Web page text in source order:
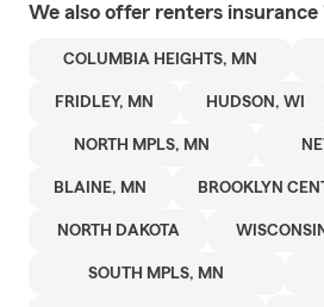
We also offer renters insurance
COLUMBIA HEIGHTS, MN
FRIDLEY, MN HUDSON, WI
NORTH MPLS, MN
BLAINE, MN BROOKLYN
NORTH DAKOTA WISCONSIN
SOUTH MPLS, MN